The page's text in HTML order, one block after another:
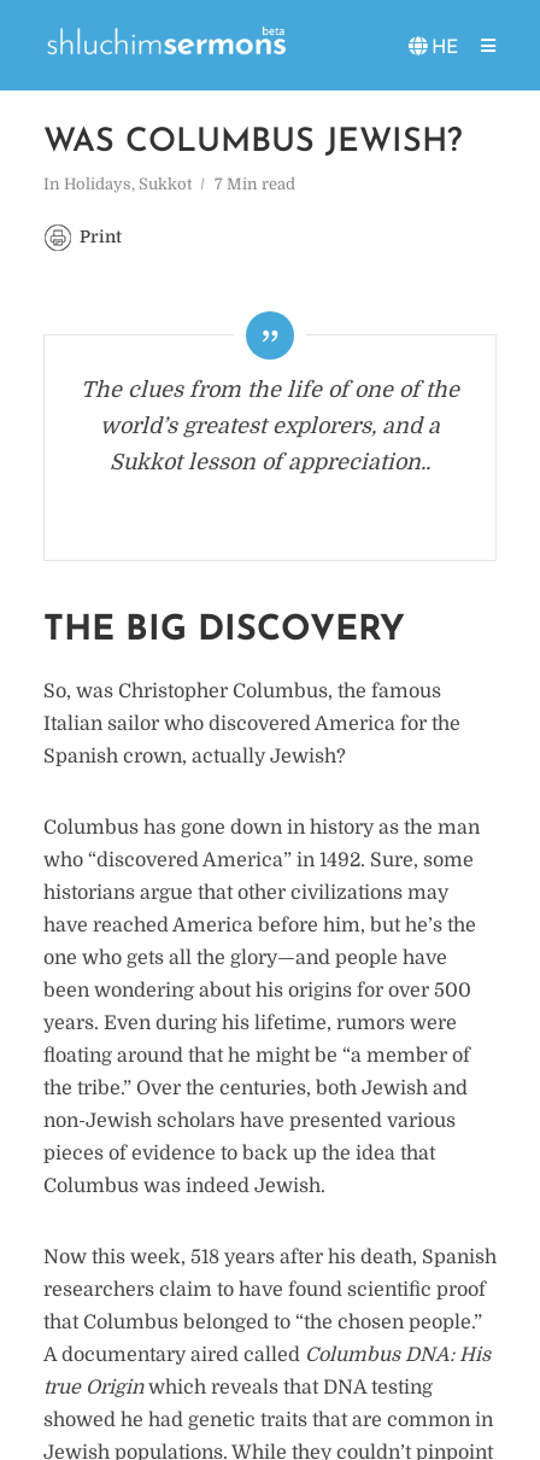
HE
WAS COLUMBUS JEWISH?
In Holidays, Sukkot 7 Min read
Print
The clues from the life of one of the
world’s greatest explorers, and a
Sukkot lesson of appreciation..
THE BIG DISCOVERY
So, was Christopher Columbus, the famous
Italian sailor who discovered America for the
Spanish crown, actually Jewish?
Columbus has gone down in history as the man
who “discovered America” in 1492. Sure, some
historians argue that other civilizations may
have reached America before him, but he’s the
one who gets all the glory—and people have
been wondering about his origins for over 500
years. Even during his lifetime, rumors were
floating around that he might be “a member of
the tribe.” Over the centuries, both Jewish and
non-Jewish scholars have presented various
pieces of evidence to back up the idea that
Columbus was indeed Jewish.
Now this week, 518 years after his death, Spanish
researchers claim to have found scientific proof
that Columbus belonged to “the chosen people.”
A documentary aired called Columbus DNA: His
true Originwhich reveals that DNA testing
showed he had genetic traits that are common in
Jewish populations. While they couldn’t pinpoint